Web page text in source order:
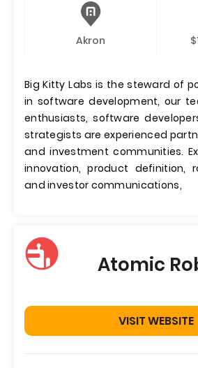
Akron
Big Kitty Labs is the steward of
in software development, our
enthusiasts, software
strategists are experienced
and investment communities.
innovation, product definition,
and investor communications,
Atomic
VISIT WEBSITE